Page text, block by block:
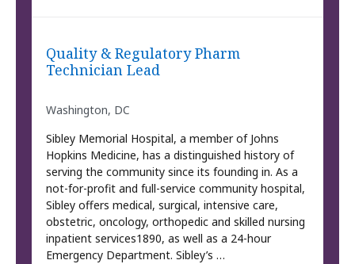
Quality & Regulatory Pharm
Technician Lead
Washington, DC
Sibley Memorial Hospital, a member of Johns
Hopkins Medicine, has a distinguished history of
serving the community since its founding in. As a
not-for-profit and full-service community hospital,
Sibley offers medical, surgical, intensive care,
obstetric, oncology, orthopedic and skilled nursing
inpatient services1890, as well as a 24-hour
Emergency Department. Sibley’s …